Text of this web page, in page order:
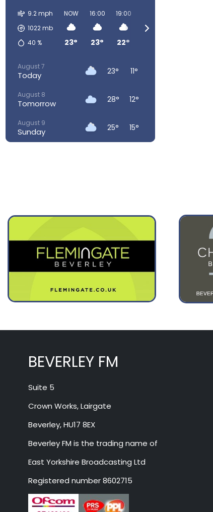
9.2 mph
1022mb
40 %
NOW
23°
16:00
23°
19:00
22°
August 7
Today 23° 11°
August 8
Tomorrow 28° 12°
August 9
Sunday 25° 15°
Wednesday
Thursday 28° 18°
BEVERLEY FM
Suite 5
Crown Works, Lairgate
Beverley, HU17 8EX
Beverley FM is the trading name of
East Yorkshire Broadcasting Ltd
Registered number 8602715